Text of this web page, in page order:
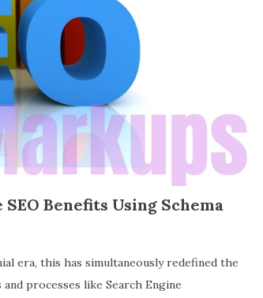
Benefits Using Schema
era, this has simultaneously redefined the
processes like Search Engine